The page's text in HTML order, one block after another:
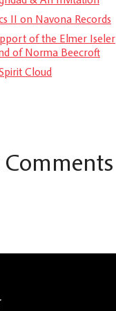
II on Navona Records
of the Elmer Iseler
of Norma Beecroft
Cloud
Comments